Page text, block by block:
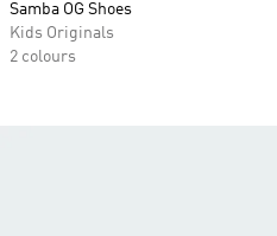
Samba OG Shoes
Kids Originals
2 colours